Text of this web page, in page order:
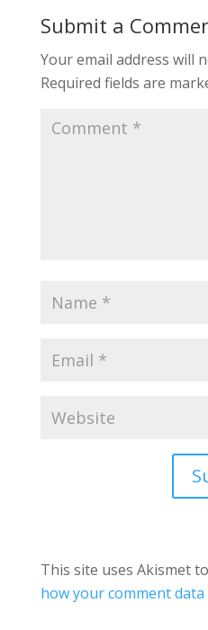
Submit a
Your email address will
Required fields are
This site uses Akismet
how your comment data